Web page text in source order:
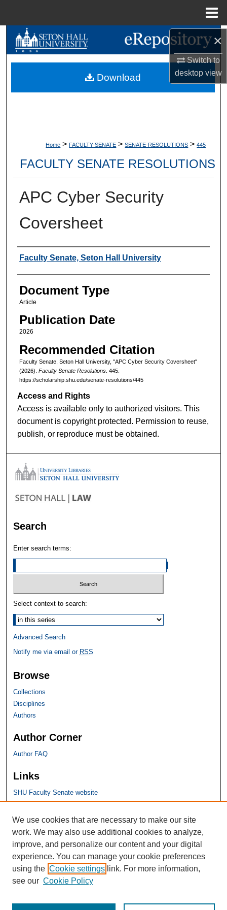
×
Switch to
desktopview
Search
Browse Collections
Home > FACULTY-SENATE > SENATE-RESOLUTIONS > 445
FACULTY SENATE RESOLUTIONS
APC Cyber Security
Coversheet
Authors
Faculty Senate, Seton Hall University
Document Type
Article
Publication Date
2026
Recommended Citation
Faculty Senate, Seton Hall University, "APC Cyber Security Coversheet"
(2026). Faculty Senate Resolutions. 445.
https://scholarship.shu.edu/senate-resolutions/445
Download
Access and Rights
Access is available only to authorized visitors. This
document is copyright protected. Permission to reuse,
publish, or reproduce must be obtained.
Search
Enter search terms:
Select context to search:
Advanced Search
Notify me via email or RSS
Browse
Collections
Disciplines
Authors
Author Corner
Author FAQ
Links
SHU Faculty Senate website
SHU Links
University Libraries
Faculty Scholarship
Seton Hall Law
SHU home
eRepository Services
We use cookies that are necessary to make our site
work. We may also use additional cookies to analyze,
improve, and personalize our content and your digital
experience. You can manage your cookie preferences
using the Cookie settings link. For more information,
see our Cookie Policy